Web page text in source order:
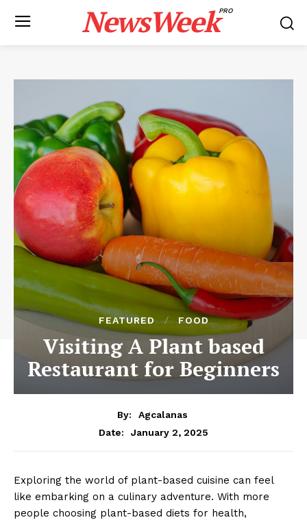
NewsWeekPRO
FEATURED FOOD
Visiting A Plant based
Restaurant for Beginners
By:
Agcalanas
Date:
January 2, 2025
Exploring the world of plant-based cuisine can feel
like embarking on a culinary adventure. With more
people choosing plant-based diets for health,